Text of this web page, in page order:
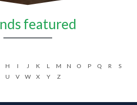
featured
H I J K L M N O P Q R
S
U V W X Y Z